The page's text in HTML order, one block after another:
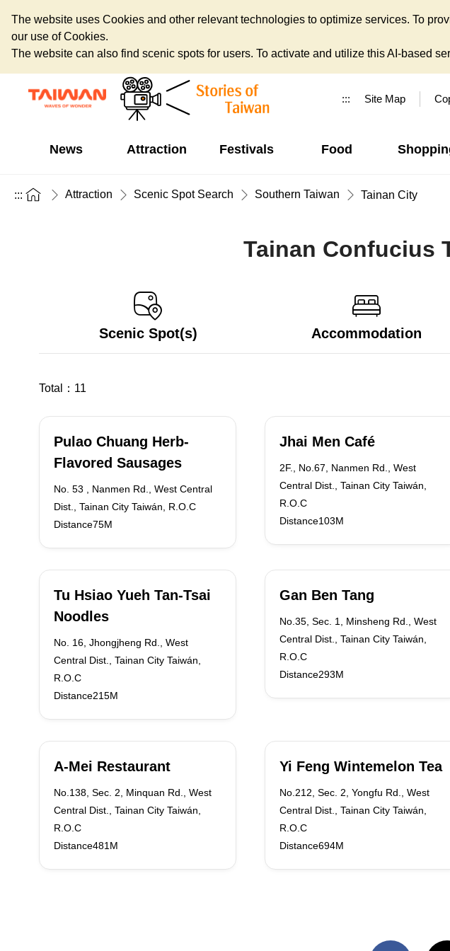
The website uses Cookies and other relevant technologies to optimize services. To
our use of Cookies.
The website can also find scenic spots for users. To activate and utilize this AI-based
::: Site Map
News Attraction Festivals Food
::: Attraction Scenic Spot Search Southern Taiwan Tainan City
Tainan Confucius
Scenic Spot(s) Accommodation
Total： 11
Pulao Chuang Herb-
Flavored Sausages
No. 53 , Nanmen Rd., West Central
Dist., Tainan City Taiwán, R.O.C
Distance75M
Jhai Men Café
2F., No.67, Nanmen Rd., West
Central Dist., Tainan City Taiwán,
R.O.C
Distance103M
Tu Hsiao Yueh Tan-Tsai
Noodles
No. 16, Jhongjheng Rd., West
Central Dist., Tainan City Taiwán,
R.O.C
Distance215M
Gan Ben Tang
No.35, Sec. 1, Minsheng Rd., West
Central Dist., Tainan City Taiwán,
R.O.C
Distance293M
A-Mei Restaurant
No.138, Sec. 2, Minquan Rd., West
Central Dist., Tainan City Taiwán,
R.O.C
Distance481M
Yi Feng Wintemelon Tea
No.212, Sec. 2, Yongfu Rd., West
Central Dist., Tainan City Taiwán,
R.O.C
Distance694M